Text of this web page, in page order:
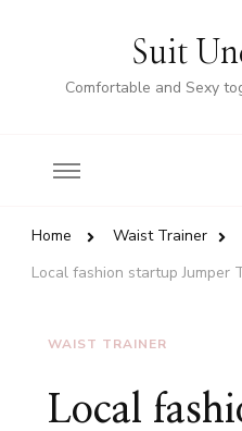
Suit
Comfortable and Sexy
Home Waist Trainer
Local fashion startup Jumper
WAIST TRAINER
Local